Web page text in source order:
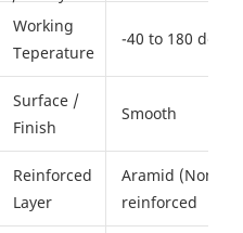
Working
Teperature
-40 to 180 deg. C
Surface /
Finish
Smooth
Reinforced
Layer
Aramid
reinforced